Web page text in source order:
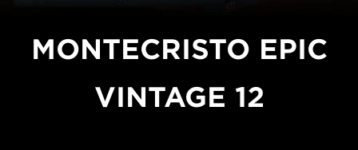
MONTECRISTO EPIC
VINTAGE 12